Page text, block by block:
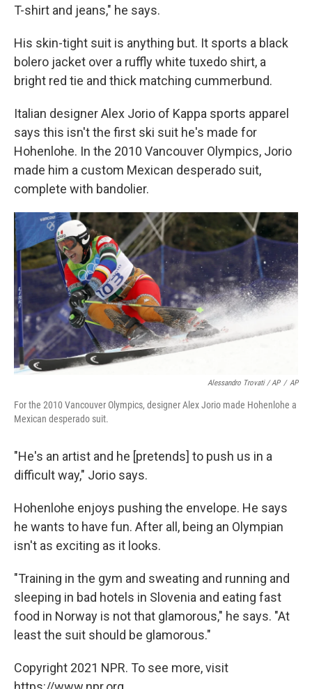
T-shirt and jeans," he says.
His skin-tight suit is anything but. It sports a black
bolero jacket over a ruffly white tuxedo shirt, a
bright red tie and thick matching cummerbund.
Italian designer Alex Jorio of Kappa sports apparel
says this isn't the first ski suit he's made for
Hohenlohe. In the 2010 Vancouver Olympics, Jorio
made him a custom Mexican desperado suit,
complete with bandolier.
Alessandro Trovati / AP / AP
For the 2010 Vancouver Olympics, designer Alex Jorio made Hohenlohe a
Mexican desperado suit.
"He's an artist and he [pretends] to push us in a
difficult way," Jorio says.
Hohenlohe enjoys pushing the envelope. He says
he wants to have fun. After all, being an Olympian
isn't as exciting as it looks.
"Training in the gym and sweating and running and
sleeping in bad hotels in Slovenia and eating fast
food in Norway is not that glamorous," he says. "At
least the suit should be glamorous."
Copyright 2021 NPR. To see more, visit